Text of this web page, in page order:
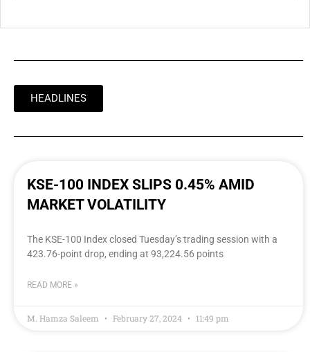
HEADLINES
KSE-100 INDEX SLIPS 0.45% AMID
MARKET VOLATILITY
The KSE-100 Index closed Tuesday’s trading session with a
423.76-point drop, ending at 93,224.56 points
READ MORE »
M. Hamza Saleem February 27, 2024 11:49 pm